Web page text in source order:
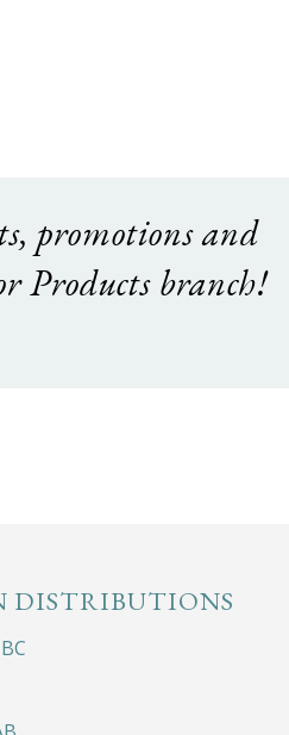
promotions and
Products branch!
DISTRIBUTIONS